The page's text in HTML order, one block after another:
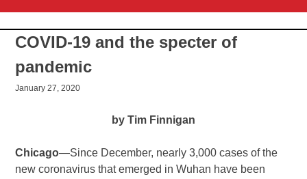
COVID-19 and the specter of
pandemic
January 27, 2020
by Tim Finnigan
Chicago—Since December, nearly 3,000 cases of the
new coronavirus that emerged in Wuhan have been